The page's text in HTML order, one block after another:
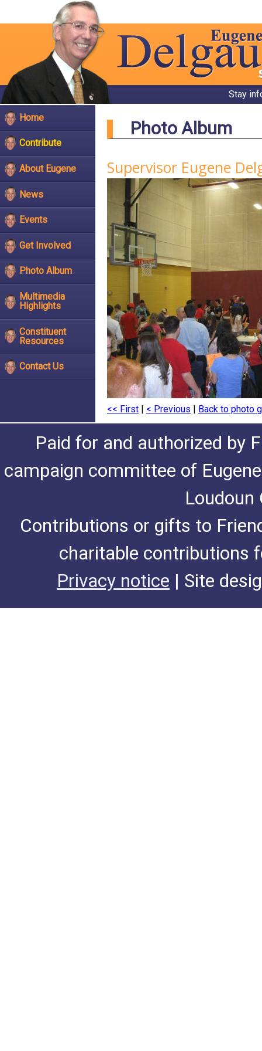
Stay
Home
Contribute
About Eugene
News
Events
Get Involved
Photo Album
Multimedia
Highlights
Constituent
Resources
Contact Us
Photo Album
Supervisor Eugene
<< First | < Previous | Back to photo
Paid for and authorized by
campaign committee of
Loudoun
Contributions or gifts to
charitable contributions
Privacy notice | Site